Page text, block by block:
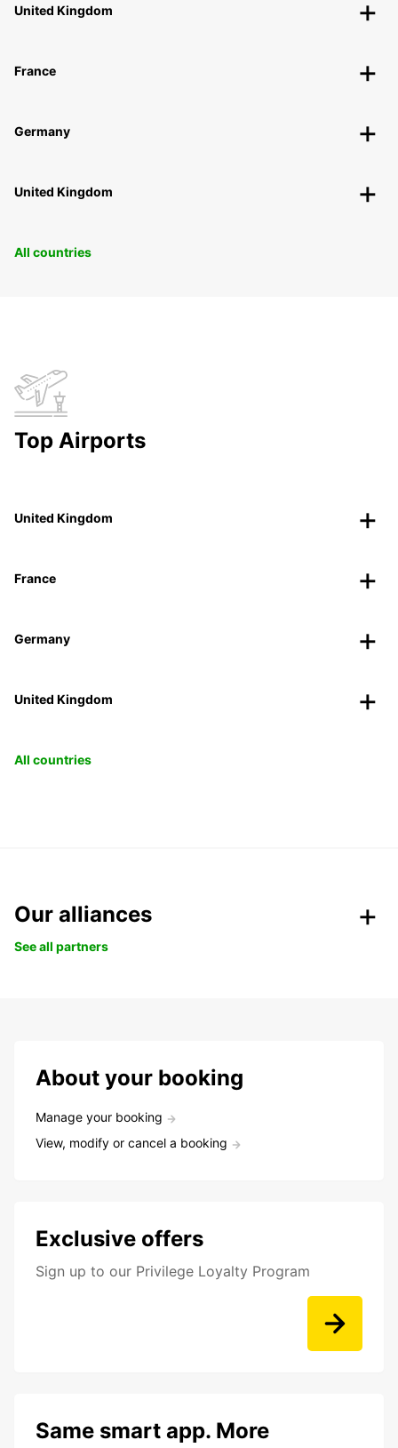
United Kingdom
France
Germany
United Kingdom
All countries
Top Airports
United Kingdom
France
Germany
United Kingdom
All countries
Our alliances
See all partners
About your booking
Manage your booking
View, modify or cancel a booking
Exclusive offers
Sign up to our Privilege Loyalty Program
Same smart app. More